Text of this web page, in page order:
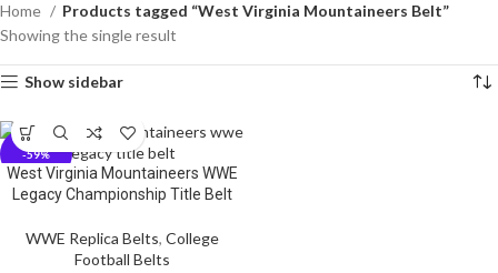
Home
Products tagged “West Virginia Mountaineers Belt”
Showing the single result
Show sidebar
-59%
West Virginia Mountaineers WWE
Legacy Championship Title Belt
WWE Replica Belts, College
Football Belts